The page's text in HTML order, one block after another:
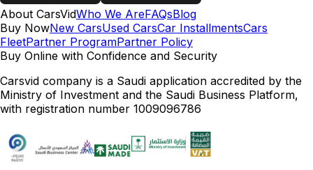
About CarsVidWho We AreFAQsBlog
Buy NowNew CarsUsed CarsCar InstallmentsCars
FleetPartner ProgramPartner Policy
Buy Online with Confidence and Security
Carsvid company is a Saudi application accredited by the
Ministry of Investment and the Saudi Business Platform,
with registration number 1009096786